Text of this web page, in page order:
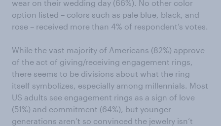
wear on their wedding day (66%). No other color
option listed – colors such as pale blue, black, and
rose – received more than 4% of respondent’s votes.
While the vast majority of Americans (82%) approve
of the act of giving/receiving engagement rings,
there seems to be divisions about what the ring
itself symbolizes, especially among millennials. Most
US adults see engagement rings as a sign of love
(51%) and commitment (64%), but younger
generations aren’t so convinced the jewelry isn’t